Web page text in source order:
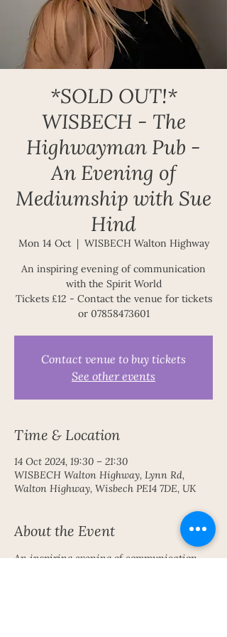
*SOLD OUT!*
WISBECH - The
Highwayman Pub -
An Evening of
Mediumship with Sue
Hind
Mon 14 Oct
  |
WISBECH Walton Highway
An inspiring evening of communication
with the Spirit World
Tickets £12 - Contact the venue for tickets
or 07858473601
Contact venue to buy tickets
See other events
Time & Location
14 Oct 2024, 19:30 – 21:30
WISBECH Walton Highway, Lynn Rd,
Walton Highway, Wisbech PE14 7DE, UK
About the Event
An inspiring evening of communication